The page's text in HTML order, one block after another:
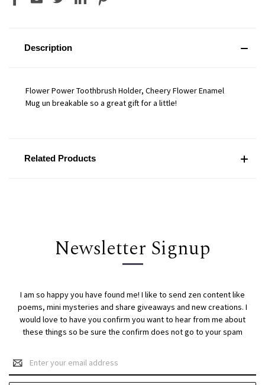
Description
Flower Power Toothbrush Holder, Cheery Flower Enamel
Mug un breakable so a great gift for a little!
Related Products
Newsletter Signup
I am so happy you have found me! I like to send zen content like
poems, mini mysteries and share giveaways and new creations. I
would love to have you confirm you want to hear from me about
these things so be sure the confirm does not go to your spam
Email
Address